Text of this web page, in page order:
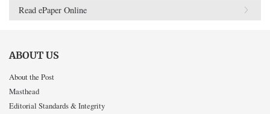
Read ePaper Online
ABOUT US
About the Post
Masthead
Editorial Standards & Integrity